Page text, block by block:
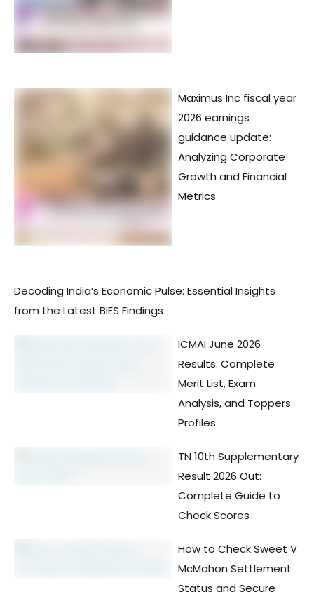
Maximus Inc fiscal year
2026 earnings
guidance update:
Analyzing Corporate
Growth and Financial
Metrics
Decoding India’s Economic Pulse: Essential Insights
from the Latest BIES Findings
ICMAI June 2026
Results: Complete
Merit List, Exam
Analysis, and Toppers
Profiles
TN 10th Supplementary
Result 2026 Out:
Complete Guide to
Check Scores
How to Check Sweet V
McMahon Settlement
Status and Secure